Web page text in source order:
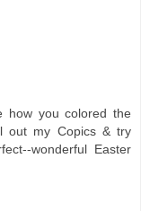
how you colored the
out my Copics & try
wonderful Easter